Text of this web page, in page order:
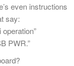
even instructions
say:
PWR.”